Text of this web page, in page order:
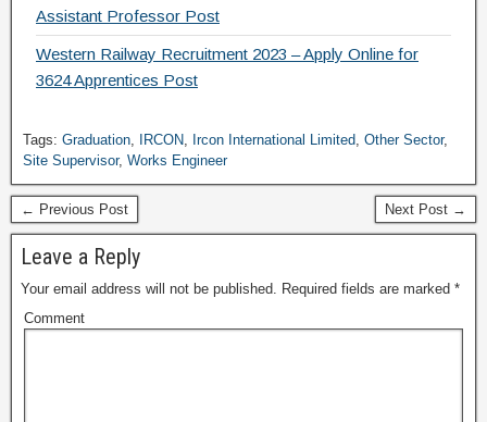
Assistant Professor Post
Western Railway Recruitment 2023 – Apply Online for
3624 Apprentices Post
Tags: Graduation, IRCON, Ircon International Limited, Other Sector,
Site Supervisor, Works Engineer
← Previous Post Next Post →
Leave a Reply
Your email address will not be published. Required fields are marked *
Comment